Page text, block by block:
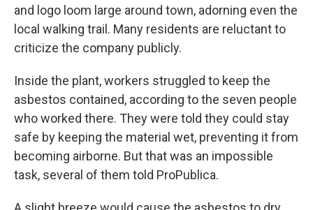
and logo loom large around town, adorning even the
local walking trail. Many residents are reluctant to
criticize the company publicly.
Inside the plant, workers struggled to keep the
asbestos contained, according to the seven people
who worked there. They were told they could stay
safe by keeping the material wet, preventing it from
becoming airborne. But that was an impossible
task, several of them told ProPublica.